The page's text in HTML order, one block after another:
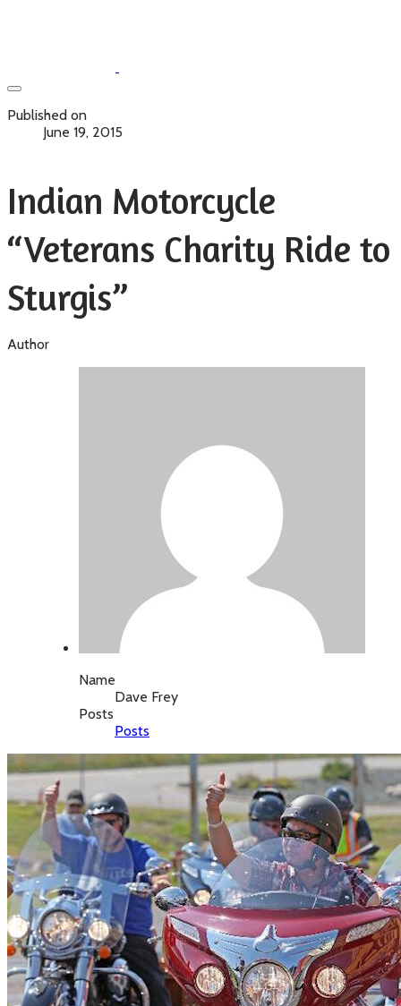
Published on
June 19, 2015
Indian Motorcycle
“Veterans Charity Ride to
Sturgis”
Author
Name
Dave Frey
Posts
Posts